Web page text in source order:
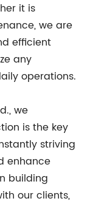
it is
we are
efficient
any
operations.
we
is the key
striving
enhance
building
our clients,